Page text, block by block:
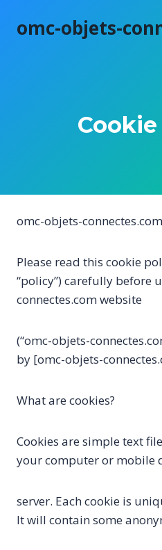
omc-objets-
omc-objets-
Please read this cookie
“policy”) carefully before
connectes.com website
(“omc-objets-
by [omc-objets-
What are cookies?
Cookies are simple text
your computer or mobile
server. Each cookie is
It will contain some